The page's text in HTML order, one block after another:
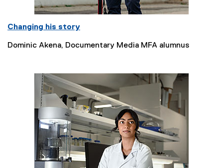
Changing his story
Dominic Akena, Documentary Media MFA alumnus